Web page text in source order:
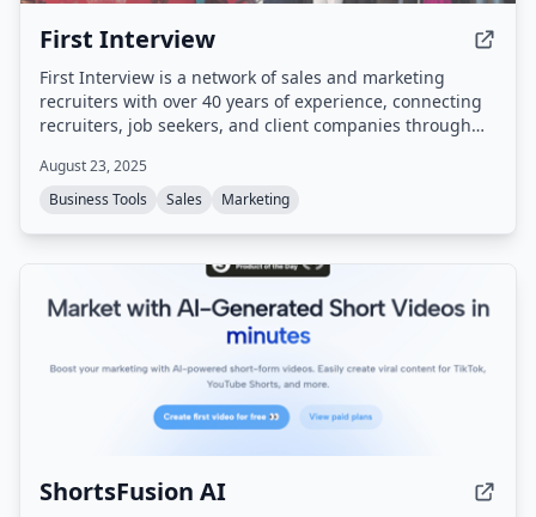
First Interview
First Interview is a network of sales and marketing
recruiters with over 40 years of experience, connecting
recruiters, job seekers, and client companies through
August 23, 2025
Business Tools
Sales Marketing
ShortsFusion AI